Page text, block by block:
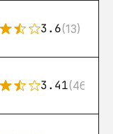
3.6(13)
3.41(46)